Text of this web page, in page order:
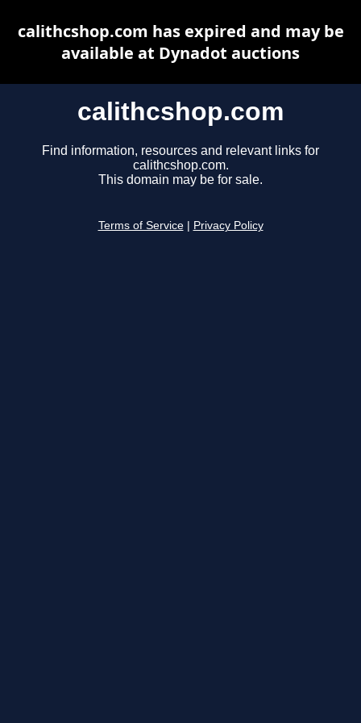
calithcshop.com
Find information, resources and relevant links for
calithcshop.com.
This domain may be for sale.
Terms of Service Privacy Policy
calithcshop.com has expired and may be
available at Dynadot auctions